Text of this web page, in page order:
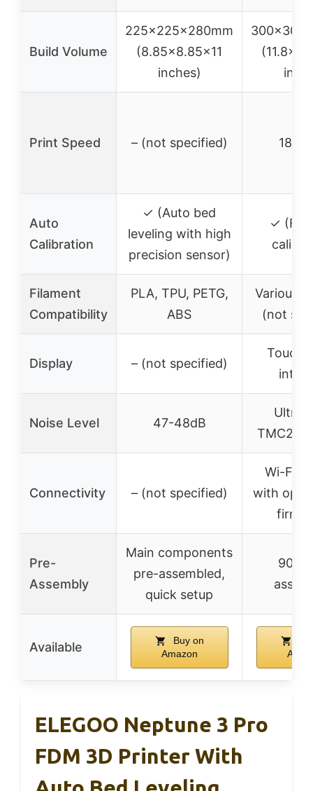
Build Volume
225x225x280mm
(8.85×8.85×11
inches)
Print Speed – (not specified)
Auto
Calibration
✓ (Auto bed
leveling with high
precision sensor)
✓
Filament
Compatibility
PLA, TPU, PETG,
ABS
Various
(not
Display – (not specified)
Noise Level 47-48dB
Ultra-
Connectivity – (not specified)
Wi-Fi
with
Pre-
Assembly
Main components
pre-assembled,
quick setup
90%
Available
Buy on
Amazon
ELEGOO Neptune 3 Pro
FDM 3D Printer With